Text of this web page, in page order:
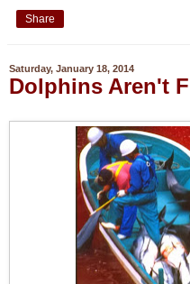
Share
Saturday, January 18, 2014
Dolphins Aren't